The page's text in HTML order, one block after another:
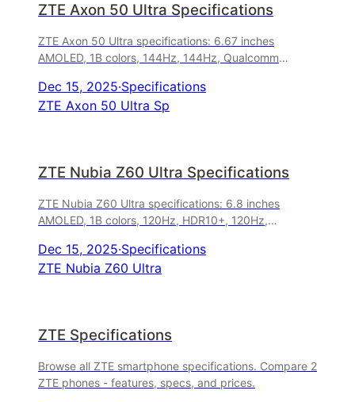
ZTE Axon 50 Ultra Specifications
ZTE Axon 50 Ultra specifications: 6.67 inches
AMOLED, 1B colors, 144Hz, 144Hz, Qualcomm
66W wired. Released April 2023.
Dec 15, 2025·Specifications
ZTE Axon 50 Ultra Sp
ZTE Nubia Z60 Ultra Specifications
ZTE Nubia Z60 Ultra specifications: 6.8 inches
AMOLED, 1B colors, 120Hz, HDR10+, 120Hz,
6000 mAh, 80W wired. Released January 2024.
Dec 15, 2025·Specifications
ZTE Nubia Z60 Ultra
ZTE Specifications
Browse all ZTE smartphone specifications. Compare 2
ZTE phones - features, specs, and prices.